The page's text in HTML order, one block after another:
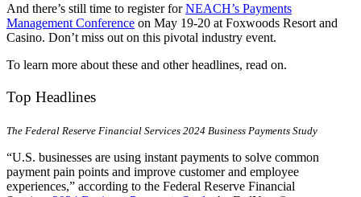
And there’s still time to register forNEACH’s Payments
Management Conference on May 19-20 at Foxwoods Resort and
Casino. Don’t miss out on this pivotal industry event.
To learn more about these and other headlines, read on.
Top Headlines
The Federal Reserve Financial Services 2024 Business Payments Study
“U.S. businesses are using instant payments to solve common
payment pain points and improve customer and employee
experiences,” according to the Federal Reserve Financial